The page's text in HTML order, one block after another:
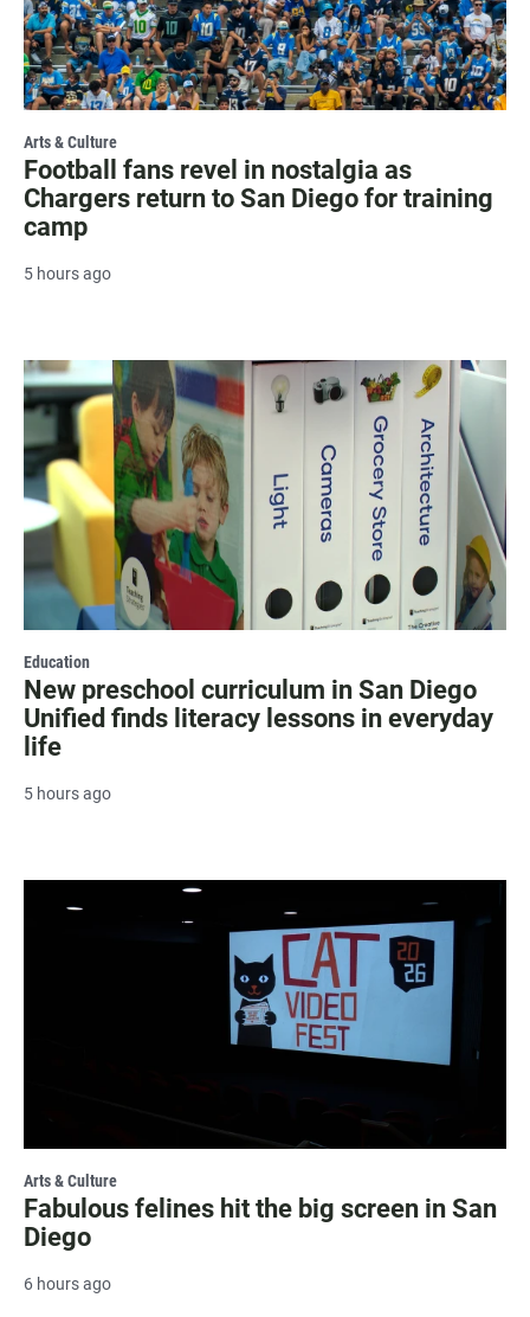
Arts & Culture
Football fans revel in nostalgia as
Chargers return to San Diego for training
camp
5 hours ago
Education
New preschool curriculum in San Diego
Unified finds literacy lessons in everyday
life
5 hours ago
Arts & Culture
Fabulous felines hit the big screen in San
Diego
6 hours ago